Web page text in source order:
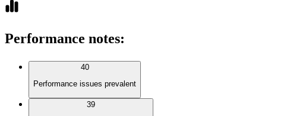
Performance notes:
40
Performance issues prevalent
39